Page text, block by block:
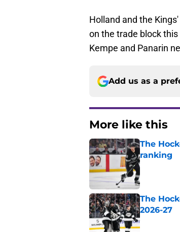
Holland and the
on the trade block
Kempe and Panarin
Add us as a
More like this
The
ranking
Published by
The
2026-27
Published by